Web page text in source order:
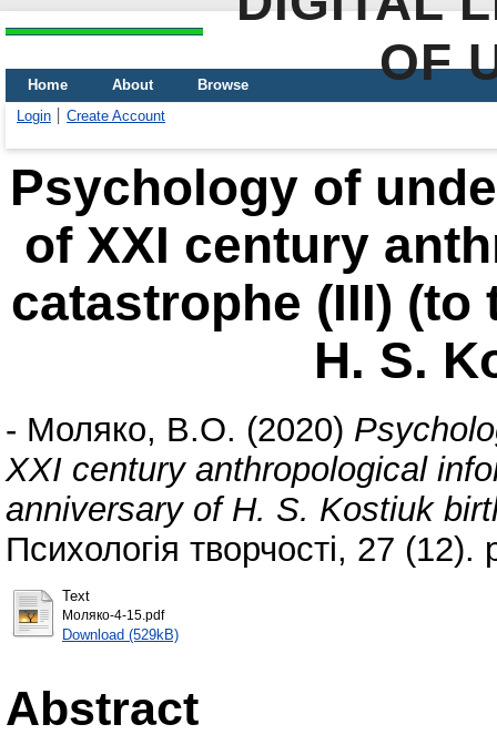
OF
Home About
Browse
Login
Create Account
Psychology of
of XXI century
catastrophe (III) (to
Н. S.
- Моляко, В.О. (2020)
XXI century anthropological
anniversary of Н. S. Kostiuk
Психологія творчості, 27
Text
Моляко-4-15.pdf
Download (529kB)
Abstract